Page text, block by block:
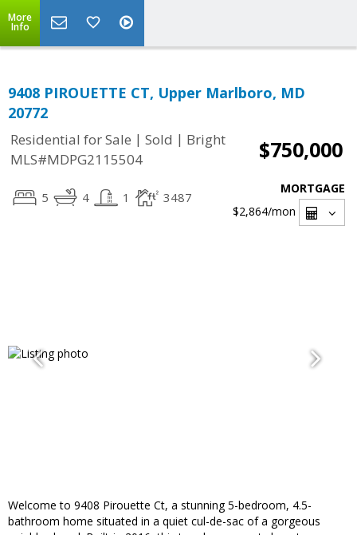
More
Info
9408 PIROUETTE CT, Upper Marlboro, MD
20772
Residential for Sale | Sold | Bright
MLS#MDPG2115504
$750,000
5 4 1 3487
MORTGAGE
$2,864/mon
Welcome to 9408 Pirouette Ct, a stunning 5-bedroom, 4.5-
bathroom home situated in a quiet cul-de-sac of a gorgeous